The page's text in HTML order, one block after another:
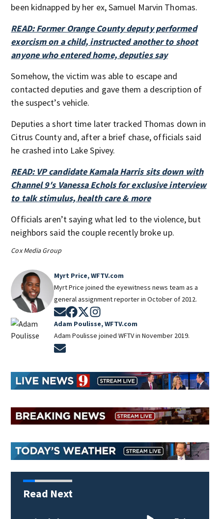
been kidnapped by her ex, Samuel Marvin Thomas.
READ: Former Orange County deputy performed
exorcism on a child, instructed another to shoot
anyone who entered home, deputies say
Somehow, the victim was able to escape and
contacted deputies and gave them a description of
the suspect’s vehicle.
Deputies a short time later tracked Thomas down in
Citrus County and, after a brief chase, officials said
he crashed into Lake Spivey.
READ: VP candidate Kamala Harris sits down with
Channel 9′s Vanessa Echols for exclusive interview
to talk stimulus, health care & more
Officials aren’t saying what led to the violence, but
neighbors said the couple recently broke up.
Cox Media Group
Myrt Price, WFTV.com
Myrt Price joined the eyewitness news team as a
general assignment reporter in October of 2012.
Opens in new window
Opens in new window
Opens in new window
Adam Poulisse, WFTV.com
Adam Poulisse joined WFTV in November 2019.
Read Next